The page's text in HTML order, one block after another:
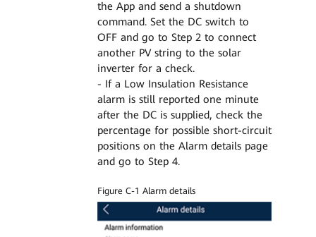
the App and send a shutdown
command. Set the DC switch to
OFF and go to Step 2 to connect
another PV string to the solar
inverter for a check.
- If a Low Insulation Resistance
alarm is still reported one minute
after the DC is supplied, check the
percentage for possible short-circuit
positions on the Alarm details page
and go to Step 4.
Figure C-1 Alarm details